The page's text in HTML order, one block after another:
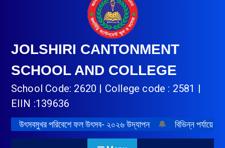
JOLSHIRI CANTONMENT
SCHOOL AND COLLEGE
School Code: 2620 | College code : 2581 |
EIIN :139636
উৎসবমুখর পরিবেশে ফল উৎসব- ২০২৬ উদ্‌যাপন 🔔 বিভিন্ন পর্যায়ে